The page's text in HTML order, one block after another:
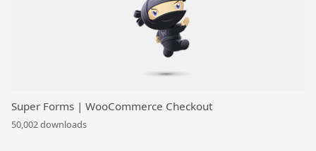
Super Forms | WooCommerce Checkout
50,002 downloads